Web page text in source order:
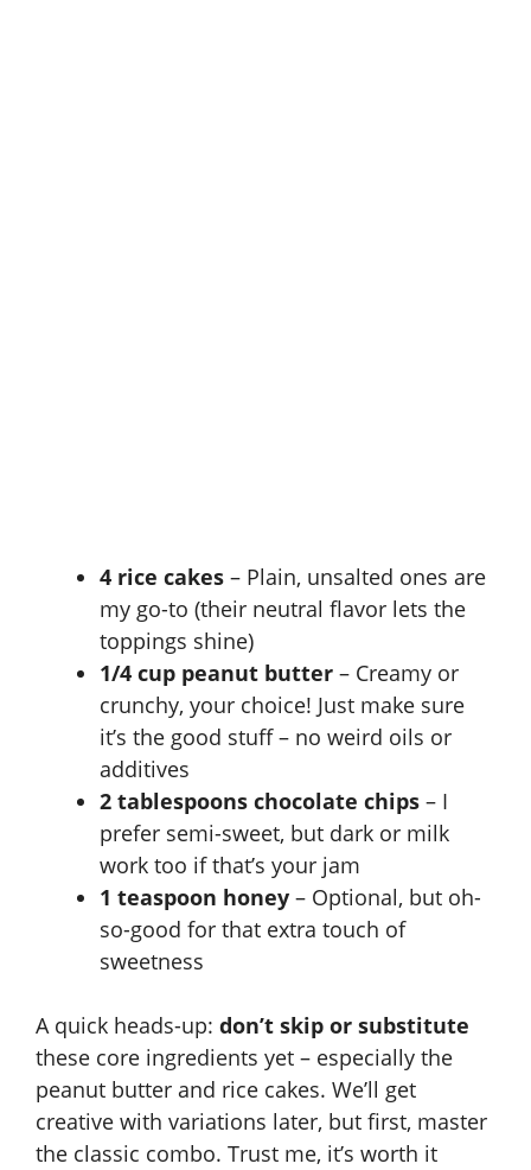
4 rice cakes – Plain, unsalted ones are
my go-to (their neutral flavor lets the
toppings shine)
1/4 cup peanut butter – Creamy or
crunchy, your choice! Just make sure
it’s the good stuff – no weird oils or
additives
2 tablespoons chocolate chips – I
prefer semi-sweet, but dark or milk
work too if that’s your jam
1 teaspoon honey – Optional, but oh-
so-good for that extra touch of
sweetness
A quick heads-up: don’t skip or substitute
these core ingredients yet – especially the
peanut butter and rice cakes. We’ll get
creative with variations later, but first, master
the classic combo. Trust me, it’s worth it